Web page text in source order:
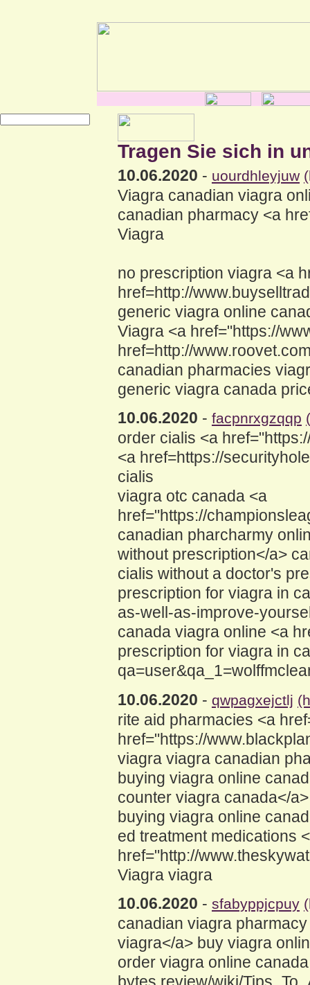
Tragen Sie sich in
10.06.2020 - uourdhleyjuw
Viagra canadian viagra
canadian pharmacy <a
Viagra
no prescription viagra <a
href=http://
generic viagra online
Viagra <a href="https://
href=http://
canadian pharmacies
generic viagra canada
10.06.2020 - facpnrxgzqqp
order cialis <a
<a href=https://
cialis
viagra otc canada <a
href="https://
canadian pharcharmy
without prescription</a>
cialis without a doctor's
prescription for viagra in
as-well-as-improve-
canada viagra online <a
prescription for viagra in
10.06.2020 - qwpagxejctlj
rite aid pharmacies <a
href="https://
viagra viagra canadian
buying viagra online
counter viagra canada</
buying viagra online
ed treatment medications
href="http://
Viagra viagra
10.06.2020 - sfabyppjcpuy
canadian viagra
viagra</a> buy viagra
order viagra online